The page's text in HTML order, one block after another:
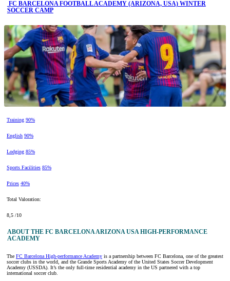
FC BARCELONA FOOTBALL ACADEMY (ARIZONA, USA) WINTER
SOCCER CAMP
Training 90%
English 90%
Lodging 85%
Sports Facilities 85%
Prices 40%
Total Valoration:
8,5 /10
ABOUT THE FC BARCELONA ARIZONA USA HIGH-PERFORMANCE
ACADEMY
The FC Barcelona High-performance Academy is a partnership between FC Barcelona, one of the greatest
soccer clubs in the world, and the Grande Sports Academy of the United States Soccer Development
Academy (USSDA). It’s the only full-time residential academy in the US partnered with a top
international soccer club.